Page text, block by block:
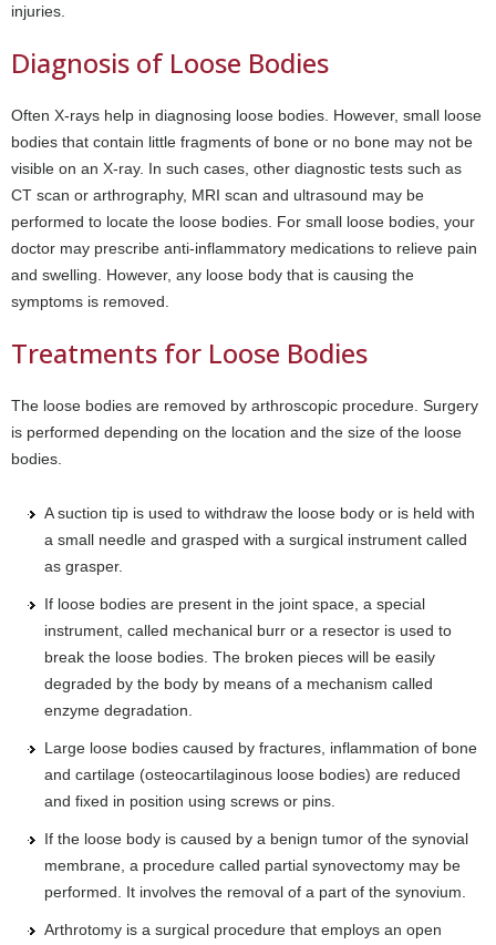
injuries.
Diagnosis of Loose Bodies
Often X-rays help in diagnosing loose bodies. However, small loose
bodies that contain little fragments of bone or no bone may not be
visible on an X-ray. In such cases, other diagnostic tests such as
CT scan or arthrography, MRI scan and ultrasound may be
performed to locate the loose bodies. For small loose bodies, your
doctor may prescribe anti-inflammatory medications to relieve pain
and swelling. However, any loose body that is causing the
symptoms is removed.
Treatments for Loose Bodies
The loose bodies are removed by arthroscopic procedure. Surgery
is performed depending on the location and the size of the loose
bodies.
A suction tip is used to withdraw the loose body or is held with
a small needle and grasped with a surgical instrument called
as grasper.
If loose bodies are present in the joint space, a special
instrument, called mechanical burr or a resector is used to
break the loose bodies. The broken pieces will be easily
degraded by the body by means of a mechanism called
enzyme degradation.
Large loose bodies caused by fractures, inflammation of bone
and cartilage (osteocartilaginous loose bodies) are reduced
and fixed in position using screws or pins.
If the loose body is caused by a benign tumor of the synovial
membrane, a procedure called partial synovectomy may be
performed. It involves the removal of a part of the synovium.
Arthrotomy is a surgical procedure that employs an open